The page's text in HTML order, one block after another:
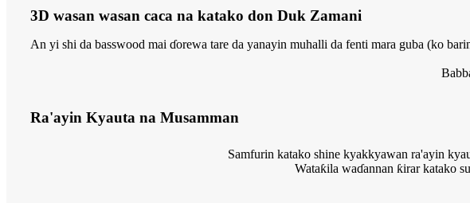
3D wasan wasan caca na katako don Duk Zamani
An yi shi da basswood mai ɗorewa tare da yanayin muhalli da fenti mara guba (ko
Ra'ayin Kyauta na Musamman
Samfurin katako shine kyakkyawan ra'ayin
Wataƙila waɗannan ƙirar katako